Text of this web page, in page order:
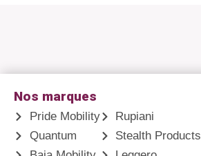
Nos marques
Pride Mobility
Quantum
Rupiani
Stealth Products